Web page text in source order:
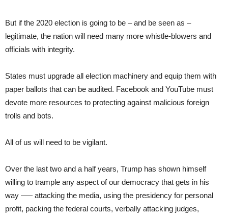
But if the 2020 election is going to be – and be seen as –
legitimate, the nation will need many more whistle-blowers and
officials with integrity.
States must upgrade all election machinery and equip them with
paper ballots that can be audited. Facebook and YouTube must
devote more resources to protecting against malicious foreign
trolls and bots.
All of us will need to be vigilant.
Over the last two and a half years, Trump has shown himself
willing to trample any aspect of our democracy that gets in his
way –— attacking the media, using the presidency for personal
profit, packing the federal courts, verbally attacking judges,